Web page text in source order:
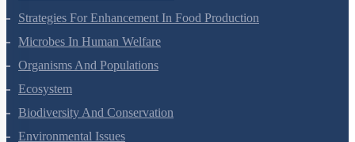
Molecular Basis Of Inheritance
Strategies For Enhancement In Food Production
Microbes In Human Welfare
Organisms And Populations
Ecosystem
Biodiversity And Conservation